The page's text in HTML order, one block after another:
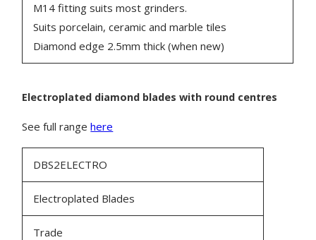
M14 fitting suits most grinders.
Suits porcelain, ceramic and marble tiles
Diamond edge 2.5mm thick (when new)
Electroplated diamond blades with round centres
See full rangehere
DBS2ELECTRO
Electroplated Blades
Trade